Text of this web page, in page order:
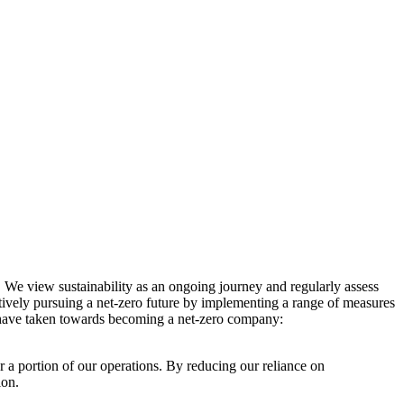
view sustainability as an ongoing journey and regularly assess
pursuing a net-zero future by implementing a range of measures
taken towards becoming a net-zero company:
a portion of our operations. By reducing our reliance on